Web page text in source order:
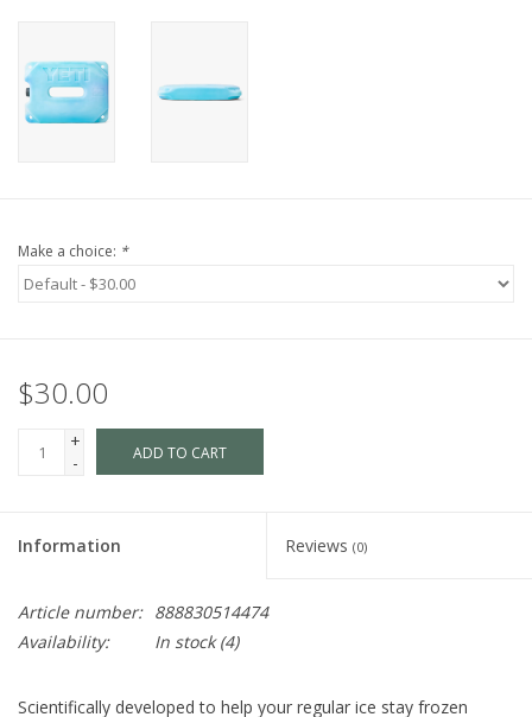
Make a choice: *
$30.00
+
-
ADD TO CART
Information Reviews (0)
Article number: 888830514474
Availability:
In stock(4)
Scientifically developed to help your regular ice stay frozen